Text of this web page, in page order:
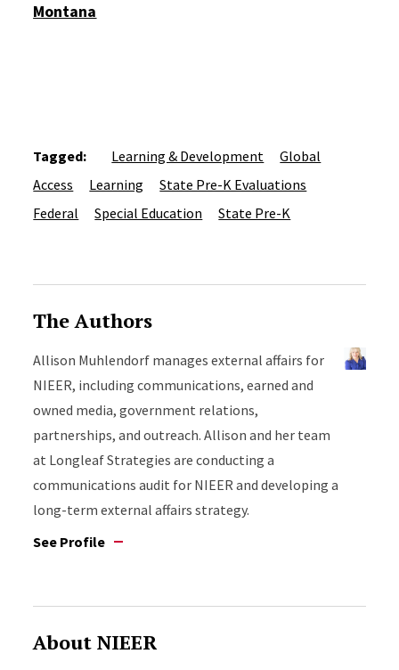
Montana
Tagged: Learning & Development
Global
Access
Learning
State Pre-K Evaluations
Federal
Special Education State Pre-K
The Authors
Allison Muhlendorf manages external affairs for
NIEER, including communications, earned and
owned media, government relations,
partnerships, and outreach. Allison and her team
at Longleaf Strategies are conducting a
communications audit for NIEER and developing a
long-term external affairs strategy.
See Profile
About NIEER